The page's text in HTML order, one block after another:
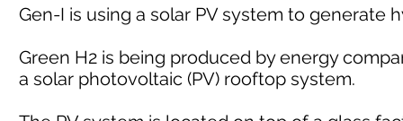
Gen-I is using a solar PV system to generate
Green H2 is being produced by energy
a solar photovoltaic (PV) rooftop system.